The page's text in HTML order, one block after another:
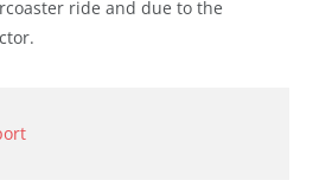
ride and due to the